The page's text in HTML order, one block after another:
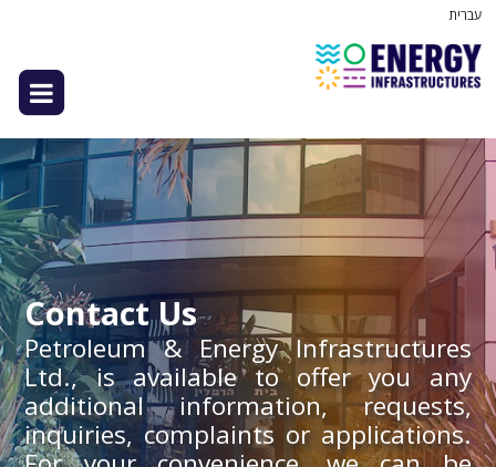
עברית
Contact Us
Petroleum & Energy Infrastructures
Ltd., is available to offer you any
additional information, requests,
inquiries, complaints or applications.